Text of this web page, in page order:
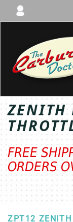
ZENITH
FREE
ORDERS
ZPT12